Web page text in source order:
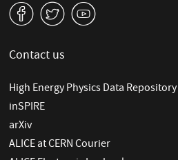
i
o
v W 1
Contact us
High Energy Physics Data Repository
inSPIRE
arXiv
ALICE at CERN Courier